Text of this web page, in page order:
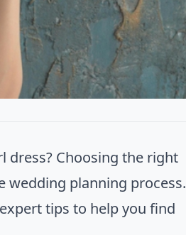
dress? Choosing the right
wedding planning process.
tips to help you find